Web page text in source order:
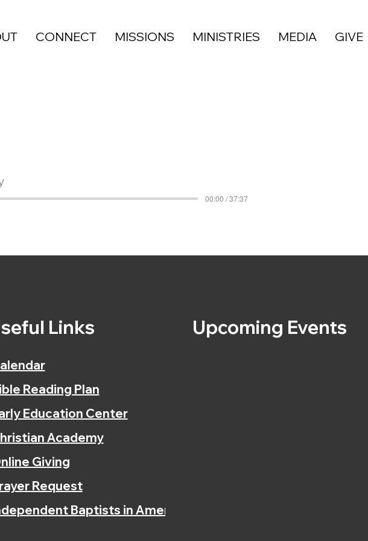
CONNECT MISSIONS MINISTRIES MEDIA GIVE
00:00 / 37:37
Links
Reading Plan
Education Center
Academy
Giving
Request
Baptists in America
Upcoming Events